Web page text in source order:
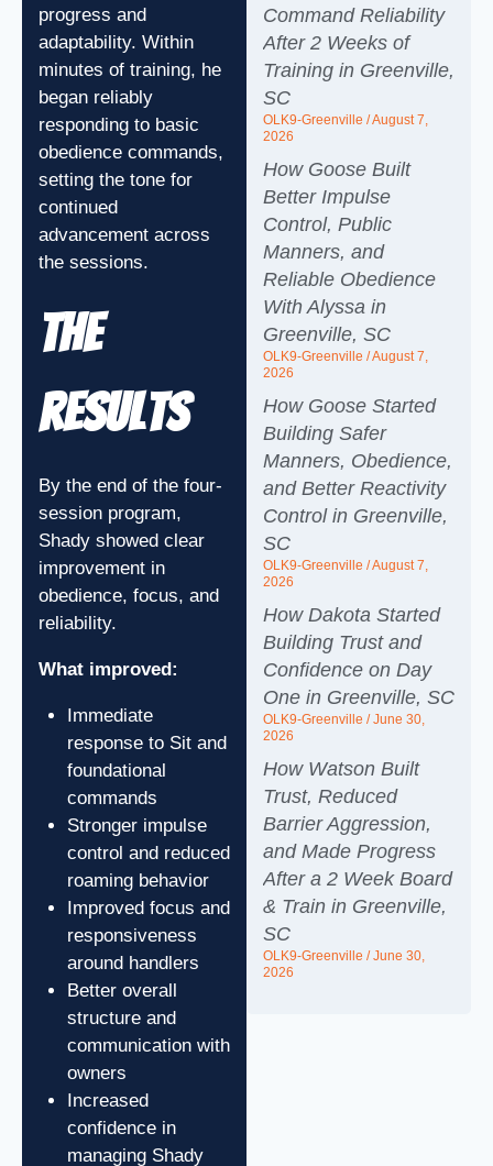
progress and
adaptability. Within
minutes of training, he
began reliably
responding to basic
obedience commands,
setting the tone for
continued
advancement across
the sessions.
The
Results
By the end of the four-
session program,
Shady showed clear
improvement in
obedience, focus, and
reliability.
What improved:
Immediate
response to Sit and
foundational
commands
Stronger impulse
control and reduced
roaming behavior
Improved focus and
responsiveness
around handlers
Better overall
structure and
communication with
owners
Increased
confidence in
managing Shady
Command Reliability
After 2 Weeks of
Training in Greenville,
SC
OLK9-Greenville August 7,
2026
How Goose Built
Better Impulse
Control, Public
Manners, and
Reliable Obedience
With Alyssa in
Greenville, SC
OLK9-Greenville August 7,
2026
How Goose Started
Building Safer
Manners, Obedience,
and Better Reactivity
Control in Greenville,
SC
OLK9-Greenville August 7,
2026
How Dakota Started
Building Trust and
Confidence on Day
One in Greenville, SC
OLK9-Greenville June 30,
2026
How Watson Built
Trust, Reduced
Barrier Aggression,
and Made Progress
After a 2 Week Board
& Train in Greenville,
SC
OLK9-Greenville June 30,
2026